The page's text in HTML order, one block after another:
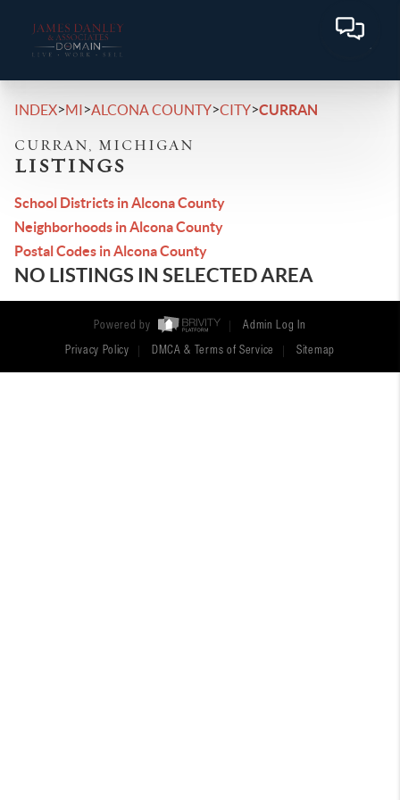
INDEX>MI>ALCONA COUNTY>CITY>CURRAN
CURRAN, MICHIGAN
LISTINGS
School Districts in Alcona County
Neighborhoods in Alcona County
Postal Codes in Alcona County
NO LISTINGS IN SELECTED AREA
Powered by Admin Log In
Privacy Policy DMCA & Terms of Service Sitemap